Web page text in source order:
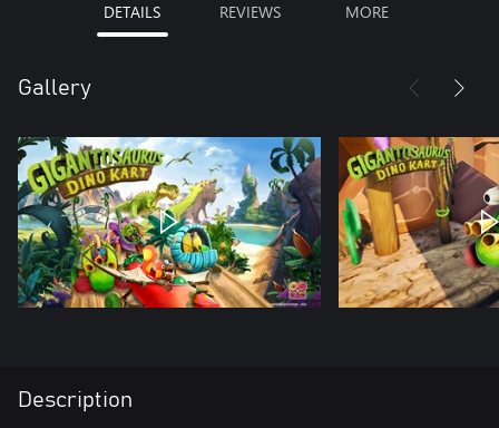
DETAILS REVIEWS MORE
Gallery
Description